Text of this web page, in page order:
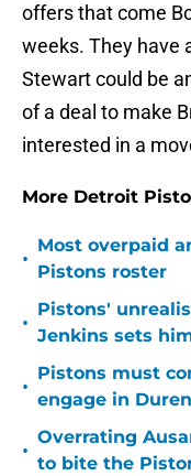
offers that come
weeks. They have
Stewart could be
of a deal to make
interested in a
More Detroit
•
Most overpaid
Pistons roster
•
Pistons'
Jenkins sets
•
Pistons must
engage in
•
Overrating
to bite the